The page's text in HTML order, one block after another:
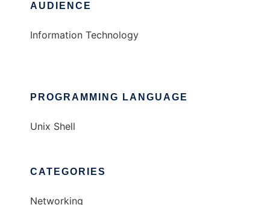
AUDIENCE
Information Technology
PROGRAMMING LANGUAGE
Unix Shell
CATEGORIES
Networking